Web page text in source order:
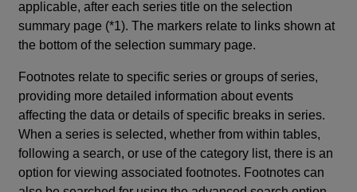
applicable, after each series title on the selection
summary page (*1). The markers relate to links shown at
the bottom of the selection summary page.
Footnotes relate to specific series or groups of series,
providing more detailed information about events
affecting the data or details of specific breaks in series.
When a series is selected, whether from within tables,
following a search, or use of the category list, there is an
option for viewing associated footnotes. Footnotes can